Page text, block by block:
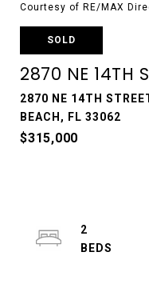
Courtesy of RE/MAX
SOLD
2870 NE 14TH
2870 NE 14TH
BEACH, FL 33062
$315,000
2